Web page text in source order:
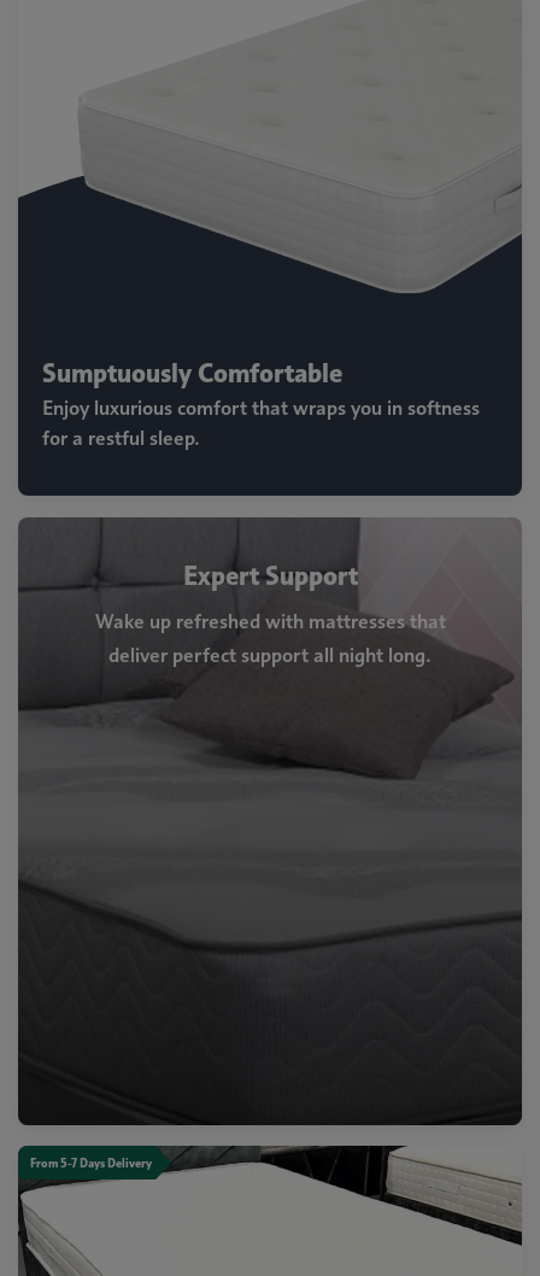
Sumptuously Comfortable
Enjoy luxurious comfort that wraps you in softness
for a restful sleep.
Expert Support
Wake up refreshed with mattresses that
deliver perfect support all night long.
From 5-7 Days Delivery